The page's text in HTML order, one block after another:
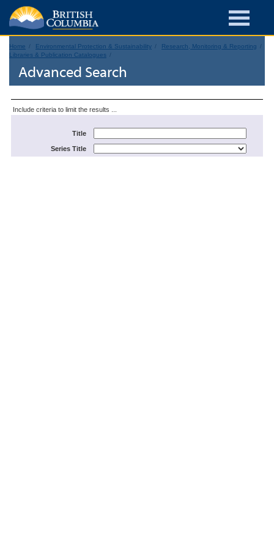
Home Environmental Protection & Sustainability
Research, Monitoring & Reporting
Libraries & Publication Catalogues
Advanced Search
Include criteria to limit the results ...
Title
Series Title